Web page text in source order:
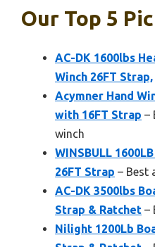
Our Top 5
AC-DK 1600lbs
Winch 26FT Strap,
Acymner Hand
with 16FT Strap –
winch
WINSBULL
26FT Strap – Best
AC-DK 3500lbs
Strap & Ratchet –
Nilight 1200Lb